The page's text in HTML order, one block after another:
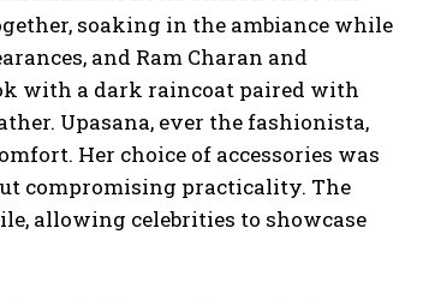
soaking in the ambiance while
and Ram Charan and
with a dark raincoat paired with
Upasana, ever the fashionista,
Her choice of accessories was
compromising practicality. The
allowing celebrities to showcase